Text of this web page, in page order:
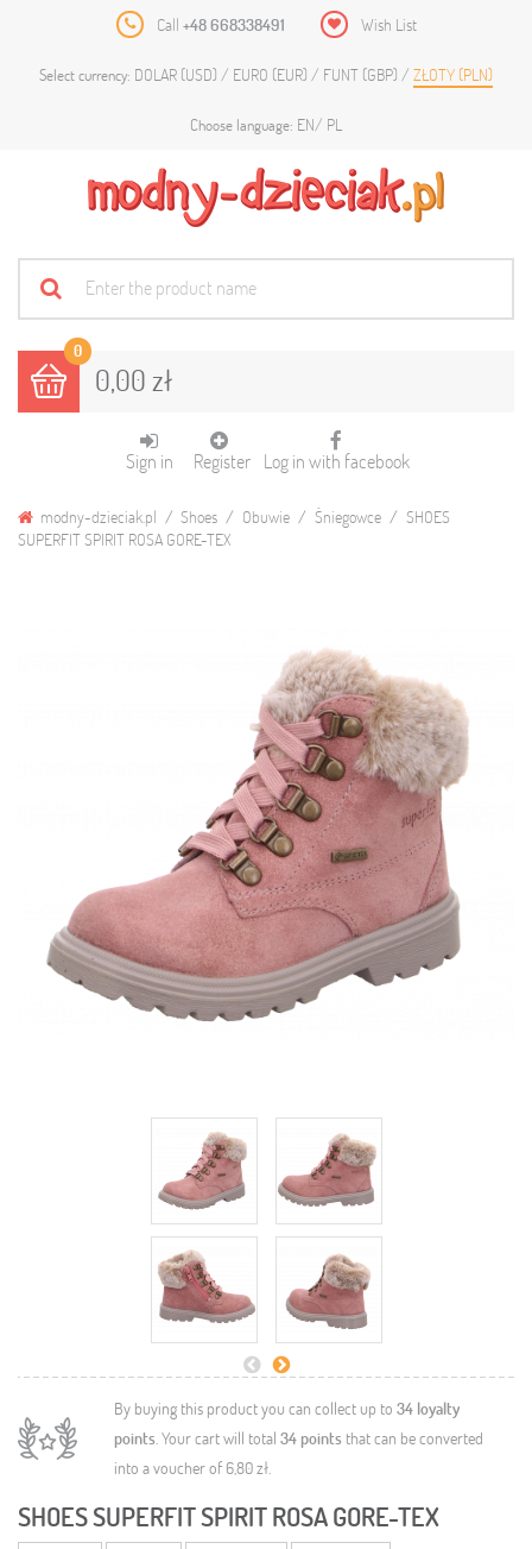
Call +48 668338491 Wish List
Select currency: DOLAR (USD) EURO (EUR) FUNT (GBP) ZŁOTY (PLN)
Choose language: EN PL
0
0,00 zł
Sign in Register Log in with facebook
modny-dzieciak.pl Shoes Obuwie Śniegowce
SHOES
SUPERFIT SPIRIT ROSA GORE-TEX
By buying this product you can collect up to 34 loyalty
points. Your cart will total 34points that can be converted
into a voucher of 6,80 zł.
SHOES SUPERFIT SPIRIT ROSA GORE-TEX